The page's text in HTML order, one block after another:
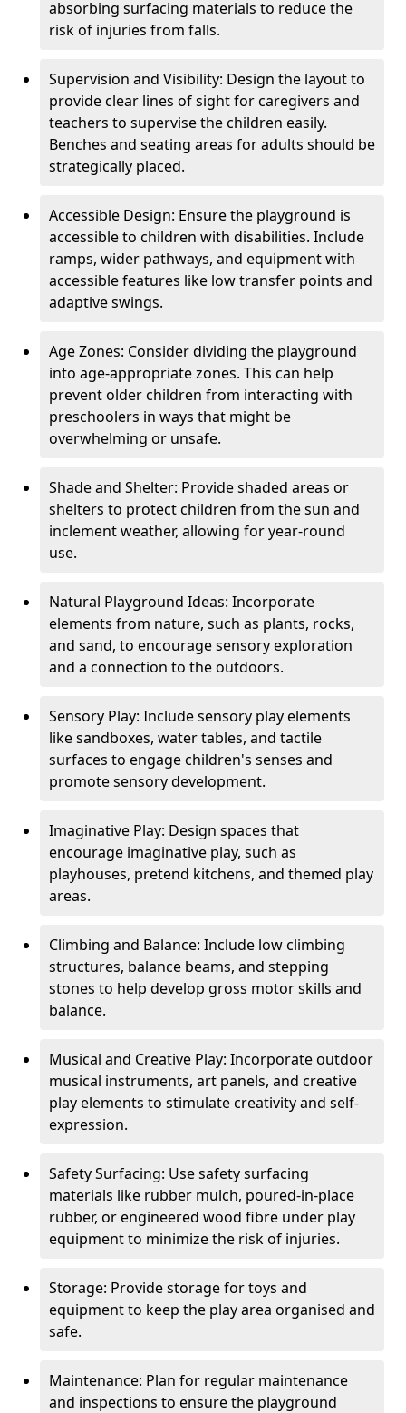
absorbing surfacing materials to reduce the
risk of injuries from falls.
Supervision and Visibility: Design the layout to
provide clear lines of sight for caregivers and
teachers to supervise the children easily.
Benches and seating areas for adults should be
strategically placed.
Accessible Design: Ensure the playground is
accessible to children with disabilities. Include
ramps, wider pathways, and equipment with
accessible features like low transfer points and
adaptive swings.
Age Zones: Consider dividing the playground
into age-appropriate zones. This can help
prevent older children from interacting with
preschoolers in ways that might be
overwhelming or unsafe.
Shade and Shelter: Provide shaded areas or
shelters to protect children from the sun and
inclement weather, allowing for year-round
use.
Natural Playground Ideas: Incorporate
elements from nature, such as plants, rocks,
and sand, to encourage sensory exploration
and a connection to the outdoors.
Sensory Play: Include sensory play elements
like sandboxes, water tables, and tactile
surfaces to engage children's senses and
promote sensory development.
Imaginative Play: Design spaces that
encourage imaginative play, such as
playhouses, pretend kitchens, and themed play
areas.
Climbing and Balance: Include low climbing
structures, balance beams, and stepping
stones to help develop gross motor skills and
balance.
Musical and Creative Play: Incorporate outdoor
musical instruments, art panels, and creative
play elements to stimulate creativity and self-
expression.
Safety Surfacing: Use safety surfacing
materials like rubber mulch, poured-in-place
rubber, or engineered wood fibre under play
equipment to minimize the risk of injuries.
Storage: Provide storage for toys and
equipment to keep the play area organised and
safe.
Maintenance: Plan for regular maintenance
and inspections to ensure the playground